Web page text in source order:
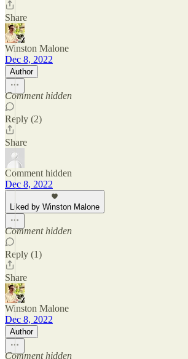
Share
Winston Malone
Dec 8, 2022
Author
Comment hidden
Reply (2)
Share
Comment hidden
Dec 8, 2022
Liked by Winston Malone
Comment hidden
Reply (1)
Share
Winston Malone
Dec 8, 2022
Author
Comment hidden